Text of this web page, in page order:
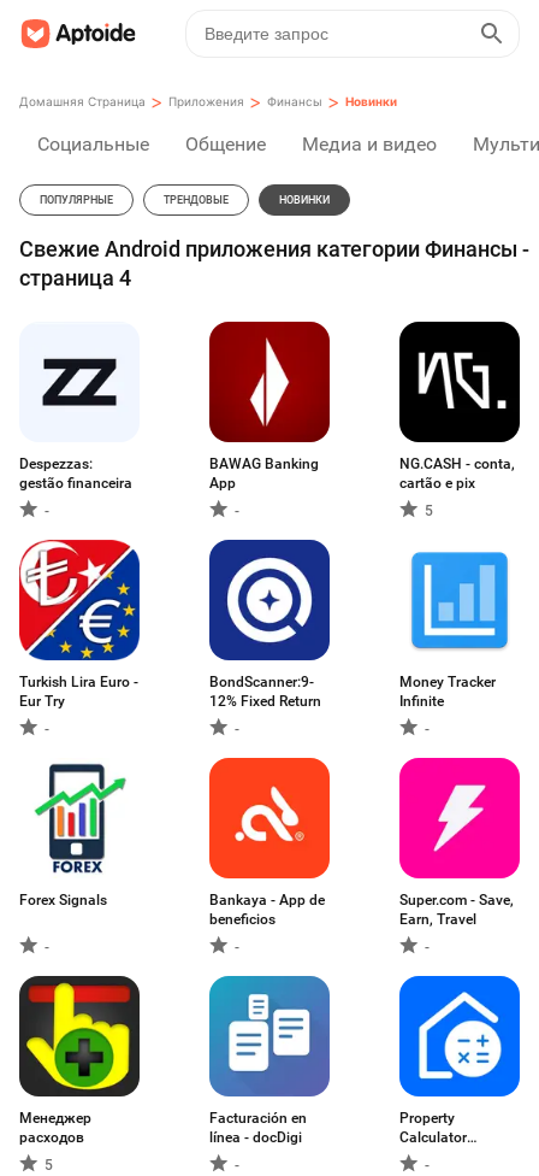
Домашняя Страница > Приложения > Финансы > Новинки
Социальные Общение Медиа и видео
ПОПУЛЯРНЫЕ ТРЕНДОВЫЕ НОВИНКИ
Свежие Android приложения категории Финансы -
страница 4
Despezzas:
gestão financeira
-
BAWAG Banking
App
-
NG.CASH - conta,
cartão e pix
5
Turkish Lira Euro -
Eur Try
-
BondScanner:9-
12% Fixed Return
-
Money Tracker
Infinite
-
Forex Signals
-
Bankaya - App de
beneficios
-
Super.com - Save,
Earn, Travel
-
Менеджер
расходов
5
Facturación en
línea - docDigi
-
Property
Calculator
Australia
-